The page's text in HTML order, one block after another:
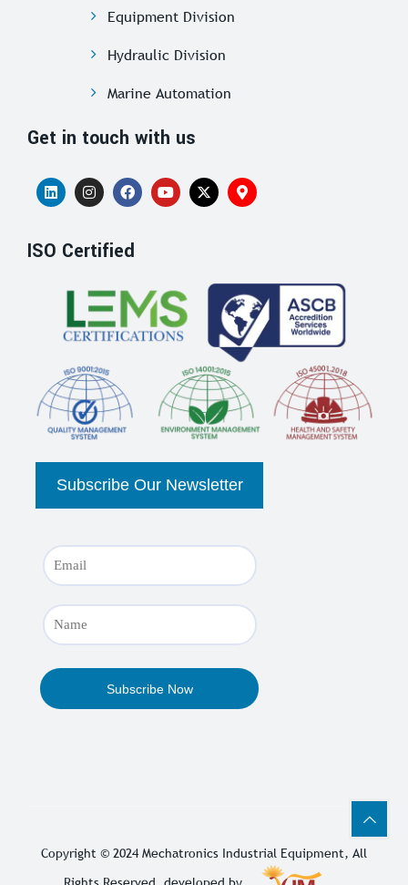
Equipment Division
Hydraulic Division
Marine Automation
Get in touch with us
ISO Certified
Copyright © 2024 Mechatronics Industrial Equipment, All